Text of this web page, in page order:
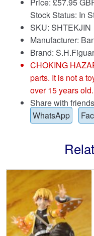
Stock Status: In
SKU: SHTEKJIN
Manufacturer:
Brand:
CHOKING
parts. It is not a
over 15 years old.
Share with
WhatsApp